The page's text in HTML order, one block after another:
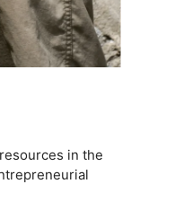
in the